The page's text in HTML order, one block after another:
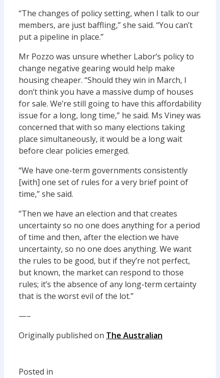
“The changes of policy setting, when I talk to our
members, are just baffling,” she said. “You can’t
put a pipeline in place.”
Mr Pozzo was unsure whether Labor’s policy to
change negative gearing would help make
housing cheaper. “Should they win in March, I
don’t think you have a massive dump of houses
for sale. We’re still going to have this affordability
issue for a long, long time,” he said. Ms Viney was
concerned that with so many elections taking
place simultaneously, it would be a long wait
before clear policies emerged.
“We have one-term governments consistently
[with] one set of rules for a very brief point of
time,” she said.
“Then we have an election and that creates
uncertainty so no one does anything for a period
of time and then, after the election we have
uncertainty, so no one does anything. We want
the rules to be good, but if they’re not perfect,
but known, the market can respond to those
rules; it’s the absence of any long-term certainty
that is the worst evil of the lot.”
—–
Originally published on The Australian
Posted in